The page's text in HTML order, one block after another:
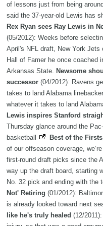
of lessons just from being
said the 37-year-old Lewis has
Rex Ryan sees Ray Lewis in
(05/2012): Weeks before
April's NFL draft, New York Jets
Hall of Famer he once coached
Arkansas State. Newsome
successor (04/2012): Ravens
takes to land Alabama
whatever it takes to land
Lewis inspires Stanford
Thursday glance around the
basketball
Best of the
of our offseason coverage,
first-round draft picks since the
way up the draft board, starting
No. 32 pick and ending with the
Not' Retiring (01/2012):
is already looked toward next
like he's truly healed (12/